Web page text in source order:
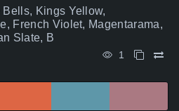
Kings Yellow,
French Violet, Magentarama,
Slate, B
1